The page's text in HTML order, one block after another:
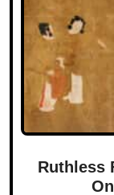
Ruthless